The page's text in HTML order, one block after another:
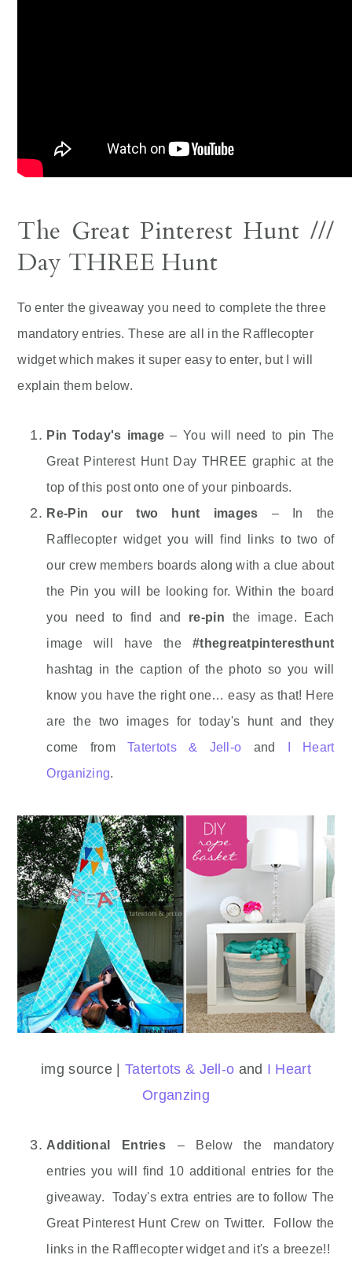
The Great Pinterest Hunt ///
Day THREE Hunt
To enter the giveaway you need to complete the three
mandatory entries. These are all in the Rafflecopter
widget which makes it super easy to enter, but I will
explain them below.
Pin Today's image – You will need to pin The
Great Pinterest Hunt Day THREE graphic at the
top of this post onto one of your pinboards.
Re-Pin our two hunt images – In the
Rafflecopter widget you will find links to two of
our crew members boards along with a clue about
the Pin you will be looking for. Within the board
you need to find and re-pin the image. Each
image will have the #thegreatpinteresthunt
hashtag in the caption of the photo so you will
know you have the right one… easy as that! Here
are the two images for today's hunt and they
come fromTatertots & Jell-o and
I Heart
Organizing.
img source | Tatertots & Jell-o and I Heart
Organzing
Additional Entries – Below the mandatory
entries you will find 10 additional entries for the
giveaway. Today's extra entries are to follow The
Great Pinterest Hunt Crew on Twitter. Follow the
links in the Rafflecopter widget and it's a breeze!!